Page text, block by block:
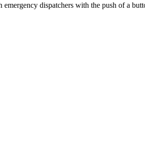
dispatchers with the push of a